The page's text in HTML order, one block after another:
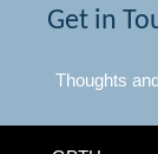
Get in
Thoughts